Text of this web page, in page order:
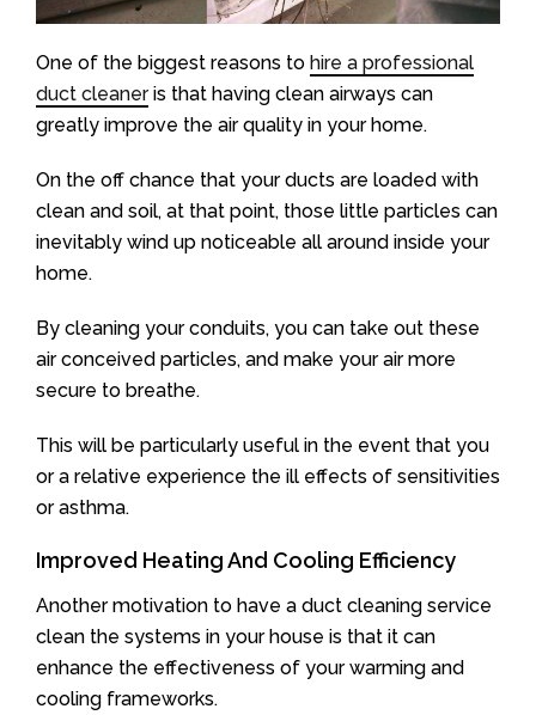
One of the biggest reasons to hire a professional
duct cleaneris that having clean airways can
greatly improve the air quality in your home.
On the off chance that your ducts are loaded with
clean and soil, at that point, those little particles can
inevitably wind up noticeable all around inside your
home.
By cleaning your conduits, you can take out these
air conceived particles, and make your air more
secure to breathe.
This will be particularly useful in the event that you
or a relative experience the ill effects of sensitivities
or asthma.
Improved Heating And Cooling Efficiency
Another motivation to have a duct cleaning service
clean the systems in your house is that it can
enhance the effectiveness of your warming and
cooling frameworks.